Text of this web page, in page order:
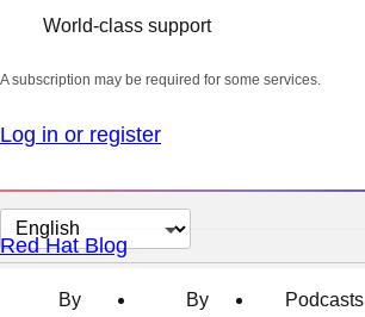
World-class support
A subscription may be required for some services.
Log in or register
Change
page
language
Red Hat Blog
By
By
Podcasts